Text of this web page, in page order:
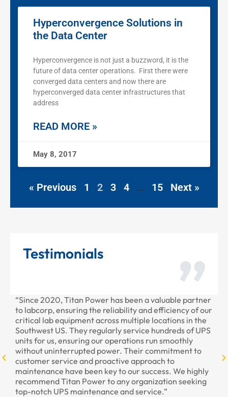
Hyperconvergence Solutions in
the Data Center
Hyperconvergence is not just a buzzword, it is the
future of data center operations. First there were
converged data centers and now there are
hyperconverged data center infrastructures that
address
READ MORE »
May 8, 2017
« Previous 1 2 3 4 … 15 Next »
Testimonials
“Since 2020, Titan Power has been a valuable partner
to labcorp, ensuring the reliability and efficiency of our
critical lab equipment across multiple locations in the
Southwest US. They regularly service hundreds of UPS
units for us, ensuring our operations run smoothly
without uninterrupted power. Their commitment to
customer service and proactive approach to
maintenance have been key to our success. We highly
recommend Titan Power to any organization seeking
top-notch UPS maintenance and service.”